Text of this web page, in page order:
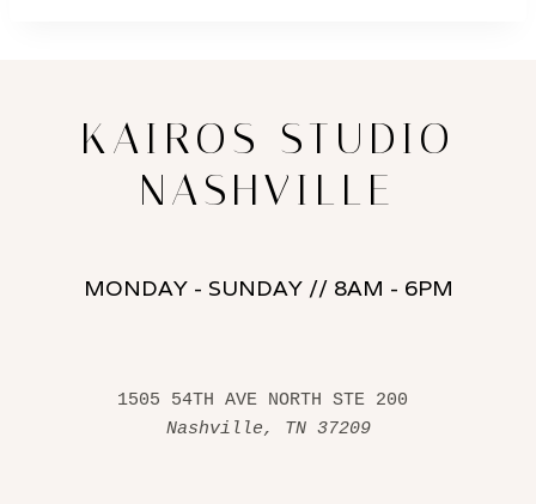
KAIROS STUDIO
NASHVILLE
MONDAY - SUNDAY // 8AM - 6PM
Nashville, TN 37209